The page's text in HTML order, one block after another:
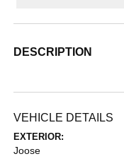
DESCRIPTION
VEHICLE DETAILS
EXTERIOR:
Joose